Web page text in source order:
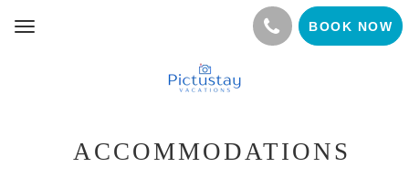
Toggle
BOOK NOW
ACCOMMODATIONS